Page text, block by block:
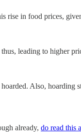
rise in food prices,
leading to higher
Also, hoarding
already, do read this